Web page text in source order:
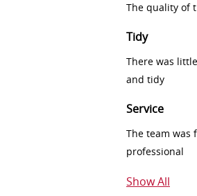
The quality of
Tidy
There was
and tidy
Service
The team was
professional
Show All